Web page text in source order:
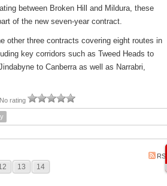
between Broken Hill and Mildura, these
of the new seven-year contract.
other three contracts covering eight routes in
key corridors such as Tweed Heads to
to Canberra as well as Narrabri,
rating
RSS
13 14